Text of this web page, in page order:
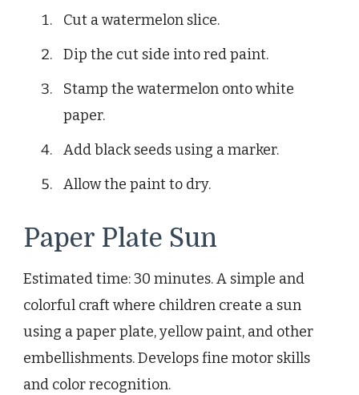
Cut a watermelon slice.
Dip the cut side into red paint.
Stamp the watermelon onto white
paper.
Add black seeds using a marker.
Allow the paint to dry.
Paper Plate Sun
Estimated time: 30 minutes. A simple and
colorful craft where children create a sun
using a paper plate, yellow paint, and other
embellishments. Develops fine motor skills
and color recognition.